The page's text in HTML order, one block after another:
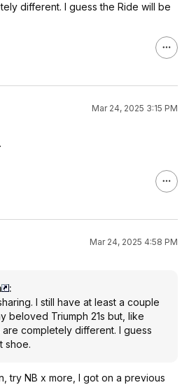
different. I guess the Ride will be
Mar 24, 2025 3:15 PM
Mar 24, 2025 4:58 PM
:
I still have at least a couple
beloved Triumph 21s but, like
completely different. I guess
shoe.
try NB x more, I got on a previous